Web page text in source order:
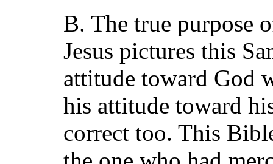
B. The true purpose
Jesus pictures this
attitude toward God
his attitude toward
correct too. This